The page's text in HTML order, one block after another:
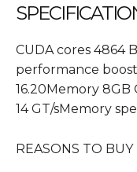
CUDA cores 4864
performance boost
16.20Memory
14 GT/sMemory
REASONS TO BUY